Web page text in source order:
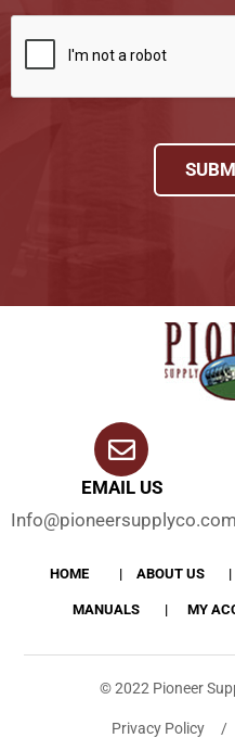
EMAIL US
Info@pioneersupplyco.com
HOME ABOUT US
MANUALS MY
© 2022 Pioneer
Privacy Policy /